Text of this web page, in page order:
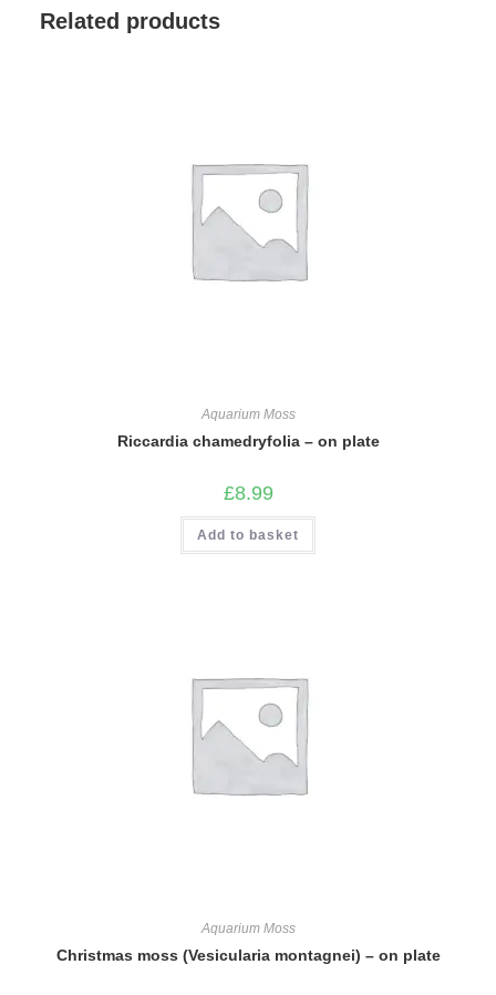
Related products
Aquarium Moss
Riccardia chamedryfolia – on plate
£8.99
Add to basket
Aquarium Moss
Christmas moss (Vesicularia montagnei) – on plate